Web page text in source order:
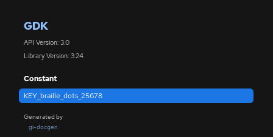
GDK
API Version: 3.0
Library Version: 3.24
Constant
KEY_braille_dots_25678
Generated by
gi-docgen